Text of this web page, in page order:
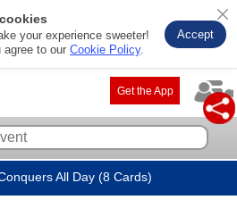
your experience sweeter!
agree to our Cookie Policy.
Accept
Get the App
All Day (8 Cards)